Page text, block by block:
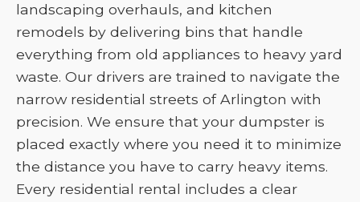
landscaping overhauls, and kitchen
remodels by delivering bins that handle
everything from old appliances to heavy yard
waste. Our drivers are trained to navigate the
narrow residential streets of Arlington with
precision. We ensure that your dumpster is
placed exactly where you need it to minimize
the distance you have to carry heavy items.
Every residential rental includes a clear